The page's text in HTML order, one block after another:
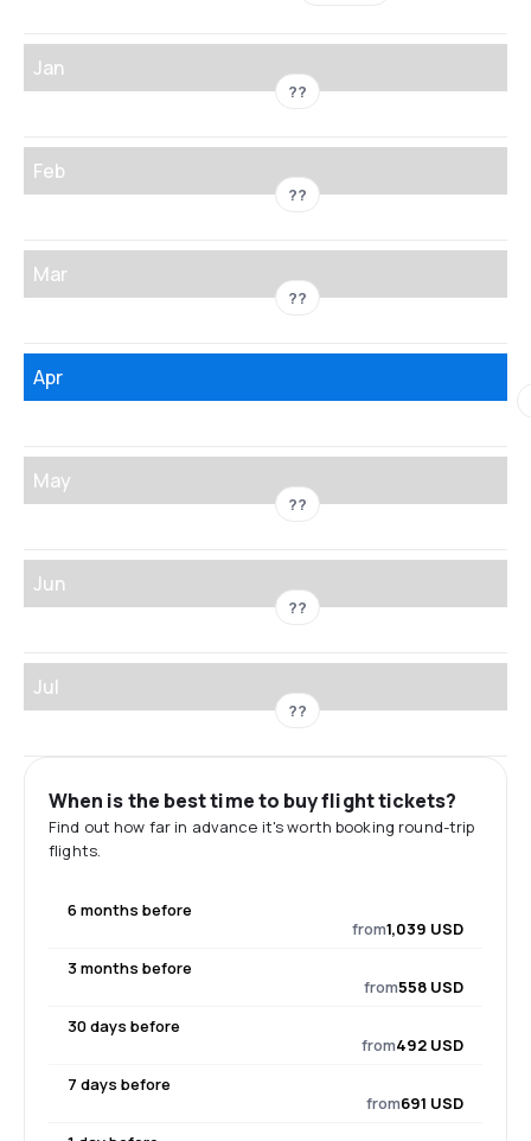
Jan
??
Feb
??
Mar
??
Apr
May
??
Jun
??
Jul
??
When is the best time to buy flight tickets?
Find out how far in advance it's worth booking round-trip
flights.
6 months before
from1,039 USD
3 months before
from558 USD
30 days before
from492 USD
7 days before
from691 USD